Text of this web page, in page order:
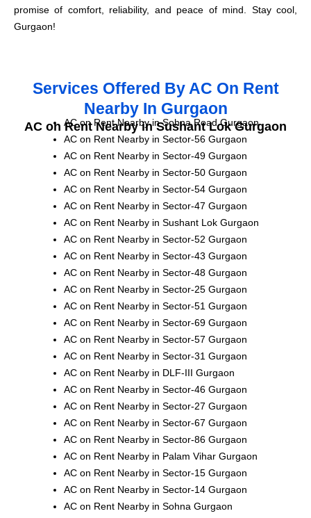
promise of comfort, reliability, and peace of mind. Stay cool,
Gurgaon!
Services Offered By AC On Rent
Nearby In Gurgaon
AC on Rent Nearby in Sushant Lok Gurgaon
AC on Rent Nearby in Sohna Road Gurgaon
AC on Rent Nearby in Sector-56 Gurgaon
AC on Rent Nearby in Sector-49 Gurgaon
AC on Rent Nearby in Sector-50 Gurgaon
AC on Rent Nearby in Sector-54 Gurgaon
AC on Rent Nearby in Sector-47 Gurgaon
AC on Rent Nearby in Sushant Lok Gurgaon
AC on Rent Nearby in Sector-52 Gurgaon
AC on Rent Nearby in Sector-43 Gurgaon
AC on Rent Nearby in Sector-48 Gurgaon
AC on Rent Nearby in Sector-25 Gurgaon
AC on Rent Nearby in Sector-51 Gurgaon
AC on Rent Nearby in Sector-69 Gurgaon
AC on Rent Nearby in Sector-57 Gurgaon
AC on Rent Nearby in Sector-31 Gurgaon
AC on Rent Nearby in DLF-III Gurgaon
AC on Rent Nearby in Sector-46 Gurgaon
AC on Rent Nearby in Sector-27 Gurgaon
AC on Rent Nearby in Sector-67 Gurgaon
AC on Rent Nearby in Sector-86 Gurgaon
AC on Rent Nearby in Palam Vihar Gurgaon
AC on Rent Nearby in Sector-15 Gurgaon
AC on Rent Nearby in Sector-14 Gurgaon
AC on Rent Nearby in Sohna Gurgaon